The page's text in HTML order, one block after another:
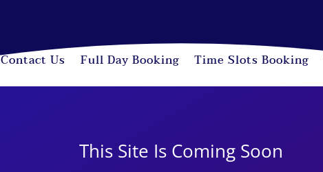
Contact Us Full Day Booking Time Slots Booking
This Site Is Coming Soon